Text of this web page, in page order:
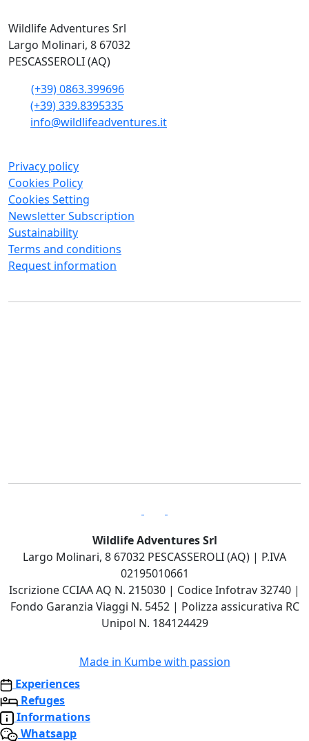
Wildlife Adventures Srl
Largo Molinari, 8 67032
PESCASSEROLI (AQ)
(+39) 0863.399696
(+39) 339.8395335
info@wildlifeadventures.it
Privacy policy
Cookies Policy
Cookies Setting
Newsletter Subscription
Sustainability
Terms and conditions
Request information
Wildlife Adventures Srl
Largo Molinari, 8 67032 PESCASSEROLI (AQ) | P.IVA
02195010661
Iscrizione CCIAA AQ N. 215030 | Codice Infotrav 32740 |
Fondo Garanzia Viaggi N. 5452 | Polizza assicurativa RC
Unipol N. 184124429
Made in Kumbewith passion
Experiences
Refuges
Informations
Whatsapp